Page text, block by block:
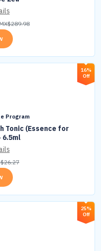
289.98
16%
Off
Program
Tonic (Essence for
6.5ml
26.27
25%
Off